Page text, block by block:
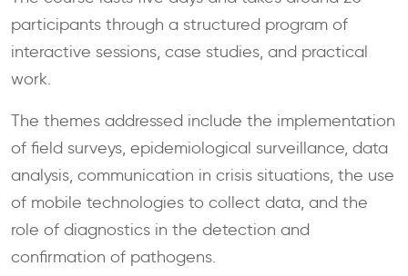
participants through a structured program of
interactive sessions, case studies, and practical
work.
The themes addressed include the implementation
of field surveys, epidemiological surveillance, data
analysis, communication in crisis situations, the use
of mobile technologies to collect data, and the
role of diagnostics in the detection and
confirmation of pathogens.